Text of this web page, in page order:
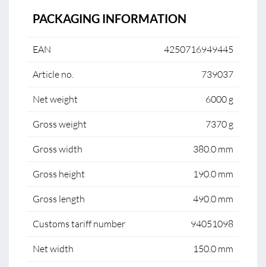
PACKAGING INFORMATION
EAN 4250716949445
Article no. 739037
Net weight 6000 g
Gross weight 7370 g
Gross width 380.0 mm
Gross height 190.0 mm
Gross length 490.0 mm
Customs tariff number 94051098
Net width 150.0 mm